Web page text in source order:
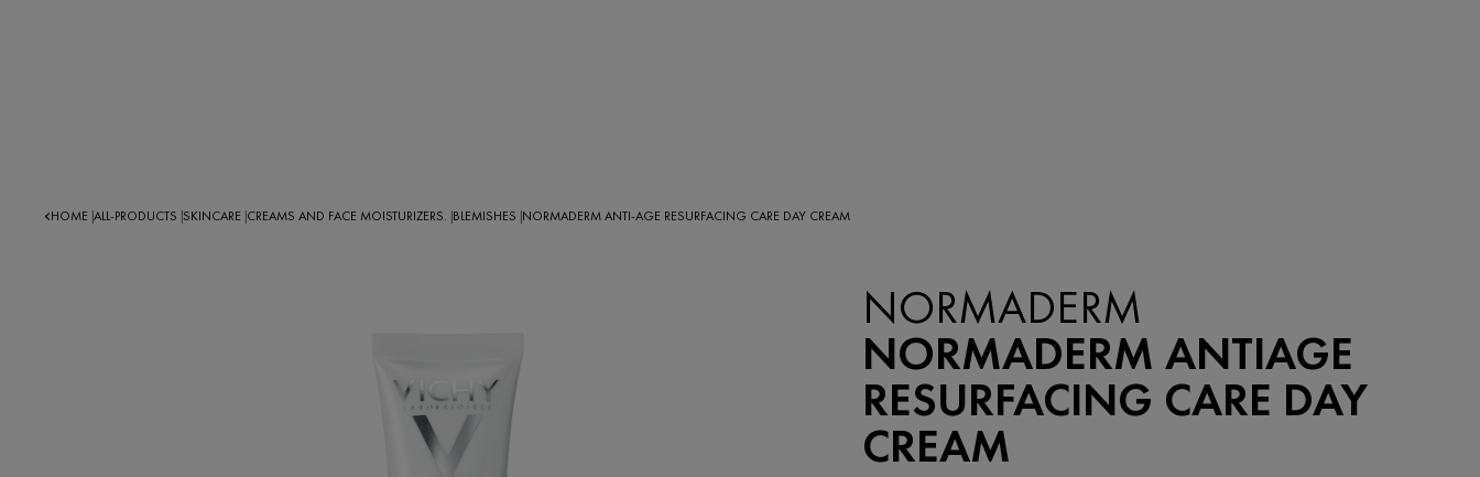
HOME ALL-PRODUCTS SKINCARE CREAMS AND FACE MOISTURIZERS. BLEMISHES NORMADERM ANTI-AGE RESURFACING CARE DAY CREAM
NORMADERM
NORMADERM ANTIAGE
RESURFACING CARE DAY
CREAM